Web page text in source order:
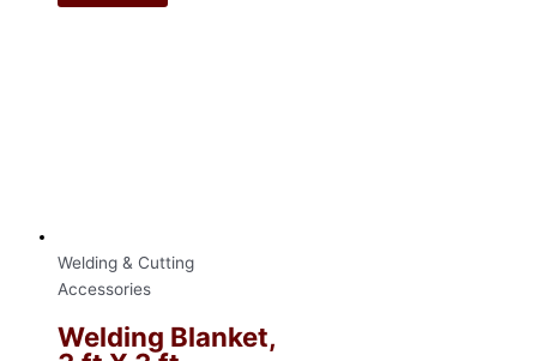
Welding & Cutting
Accessories
Welding Blanket,